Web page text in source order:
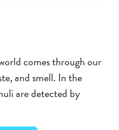
comes through our
and smell. In the
are detected by